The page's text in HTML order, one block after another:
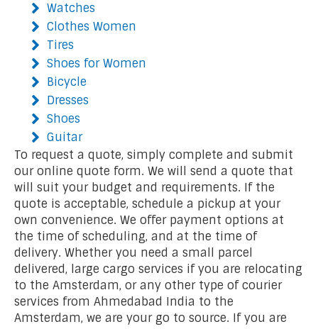
Watches
Clothes Women
Tires
Shoes for Women
Bicycle
Dresses
Shoes
Guitar
To request a quote, simply complete and submit
our online quote form. We will send a quote that
will suit your budget and requirements. If the
quote is acceptable, schedule a pickup at your
own convenience. We offer payment options at
the time of scheduling, and at the time of
delivery. Whether you need a small parcel
delivered, large cargo services if you are relocating
to the Amsterdam, or any other type of courier
services from Ahmedabad India to the
Amsterdam, we are your go to source. If you are